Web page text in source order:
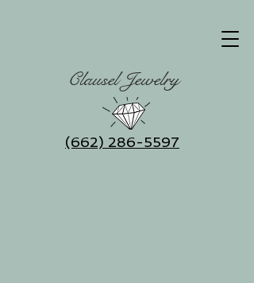
Clausel Jewelry
(662) 286-5597